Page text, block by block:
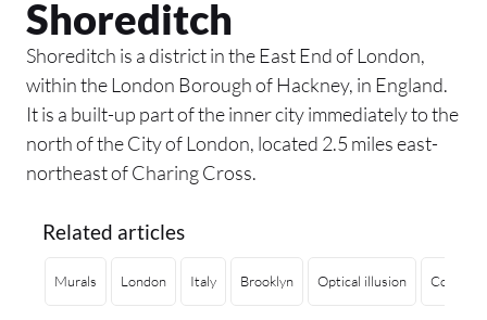
Shoreditch
Shoreditch is a district in the East End of London,
within the London Borough of Hackney, in England.
It is a built-up part of the inner city immediately to the
north of the City of London, located 2.5 miles east-
northeast of Charing Cross.
Related articles
Murals London Italy Brooklyn Optical illusion